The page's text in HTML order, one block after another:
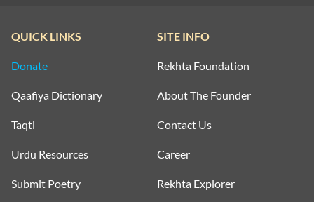
QUICK LINKS
Donate
Qaafiya Dictionary
Taqti
Urdu Resources
Submit Poetry
SITE INFO
Rekhta Foundation
About The Founder
Contact Us
Career
Rekhta Explorer